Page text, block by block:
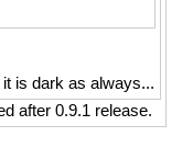
is dark as always...
after 0.9.1 release.